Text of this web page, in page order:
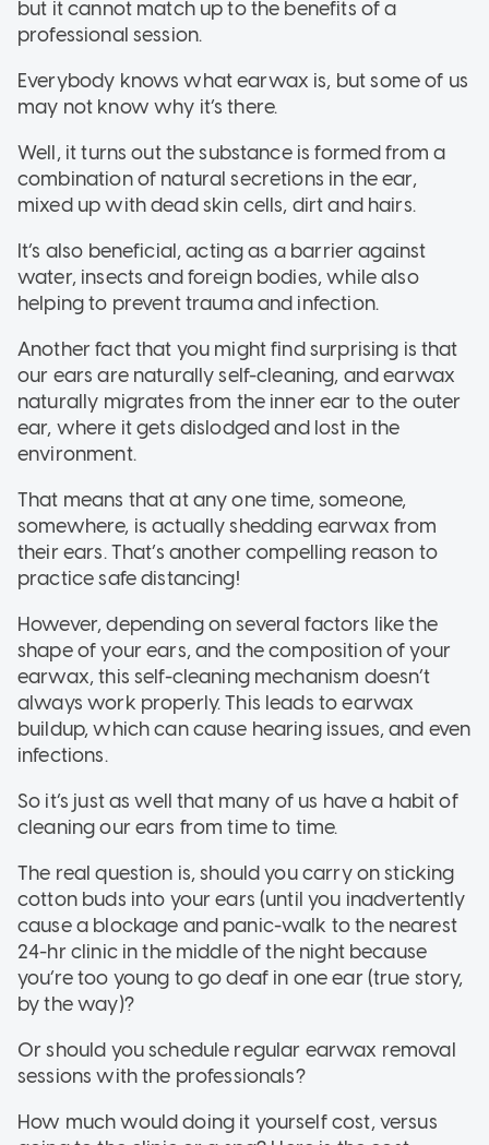
but it cannot match up to the benefits of a
professional session.
Everybody knows what earwax is, but some of us
may not know why it’s there.
Well, it turns out the substance is formed from a
combination of natural secretions in the ear,
mixed up with dead skin cells, dirt and hairs.
It’s also beneficial, acting as a barrier against
water, insects and foreign bodies, while also
helping to prevent trauma and infection.
Another fact that you might find surprising is that
our ears are naturally self-cleaning, and earwax
naturally migrates from the inner ear to the outer
ear, where it gets dislodged and lost in the
environment.
That means that at any one time, someone,
somewhere, is actually shedding earwax from
their ears. That’s another compelling reason to
practice safe distancing!
However, depending on several factors like the
shape of your ears, and the composition of your
earwax, this self-cleaning mechanism doesn’t
always work properly. This leads to earwax
buildup, which can cause hearing issues, and even
infections.
So it’s just as well that many of us have a habit of
cleaning our ears from time to time.
The real question is, should you carry on sticking
cotton buds into your ears (until you inadvertently
cause a blockage and panic-walk to the nearest
24-hr clinic in the middle of the night because
you’re too young to go deaf in one ear (true story,
by the way)?
Or should you schedule regular earwax removal
sessions with the professionals?
How much would doing it yourself cost, versus